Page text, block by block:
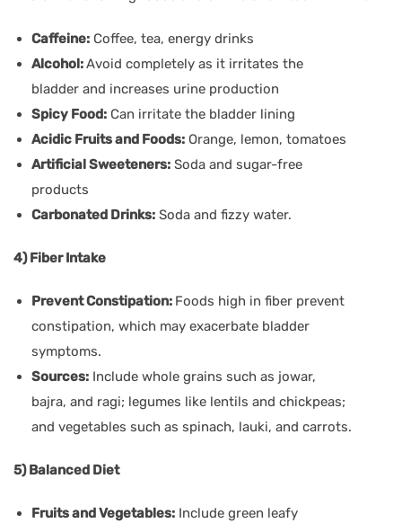
Caffeine: Coffee, tea, energy drinks
Alcohol:Avoid completely as it irritates the
bladder and increases urine production
Spicy Food: Can irritate the bladder lining
Acidic Fruits and Foods: Orange, lemon, tomatoes
Artificial Sweeteners: Soda and sugar-free
products
Carbonated Drinks: Soda and fizzy water.
4) Fiber Intake
Prevent Constipation: Foods high in fiber prevent
constipation, which may exacerbate bladder
symptoms.
Sources: Include whole grains such as jowar,
bajra, and ragi; legumes like lentils and chickpeas;
and vegetables such as spinach, lauki, and carrots.
5) Balanced Diet
Fruits and Vegetables: Include green leafy